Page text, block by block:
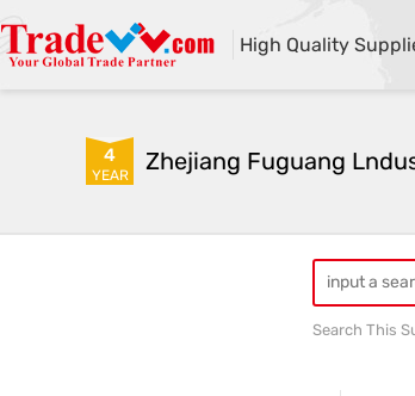
High Quality
4
YEAR Zhejiang Fuguang
Search This